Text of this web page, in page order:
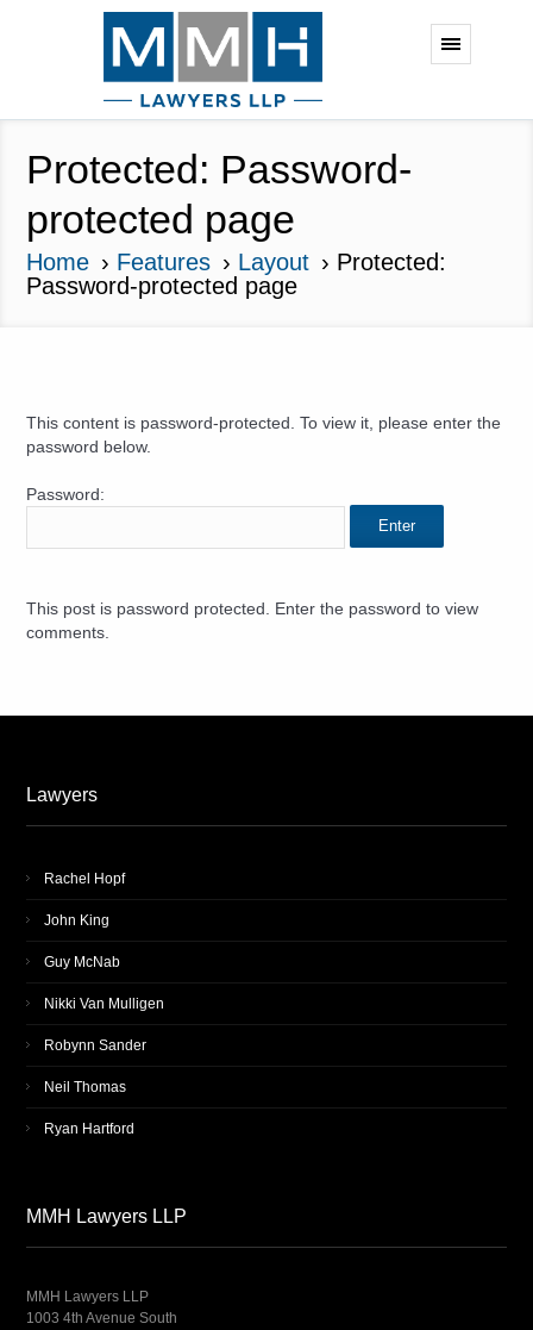
Protected: Password-
protected page
Home Features Layout
Protected:
Password-protected page
This content is password-protected. To view it, please enter the
password below.
Password:
This post is password protected. Enter the password to view
comments.
Lawyers
Rachel Hopf
John King
Guy McNab
Nikki Van Mulligen
Robynn Sander
Neil Thomas
Ryan Hartford
MMH Lawyers LLP
MMH Lawyers LLP
1003 4th Avenue South